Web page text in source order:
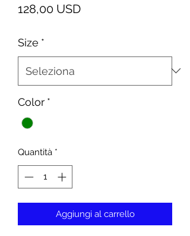
128,00 USDPrezzo
Size *
Color *
Quantità *
Aggiungi al carrello